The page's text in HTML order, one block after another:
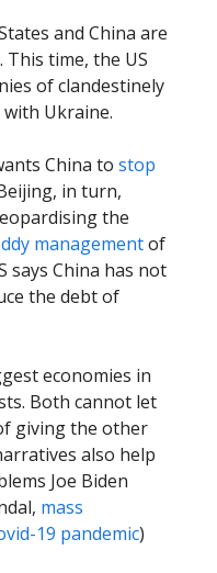
and China are
This time, the US
of clandestinely
Ukraine.
China to stop
in turn,
the
managementof
says China has not
the debt of
economies in
Both cannot let
giving the other
also help
Joe Biden
mass
19 pandemic)